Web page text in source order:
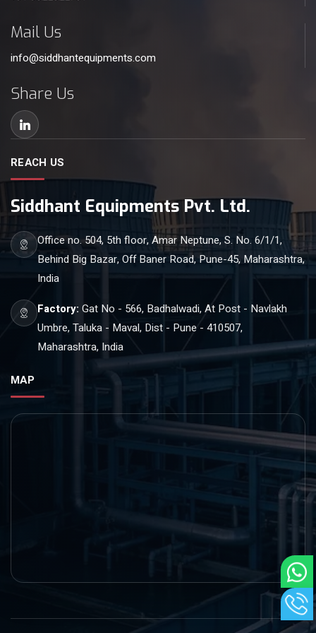
Mail Us
info@siddhantequipments.com
Share Us
REACH US
Siddhant Equipments Pvt. Ltd.
Office no. 504, 5th floor, Amar Neptune, S. No. 6/1/1,
Behind Big Bazar, Off Baner Road, Pune-45, Maharashtra,
India
Factory: Gat No - 566, Badhalwadi, At Post - Navlakh
Umbre, Taluka - Maval, Dist - Pune - 410507,
Maharashtra, India
MAP